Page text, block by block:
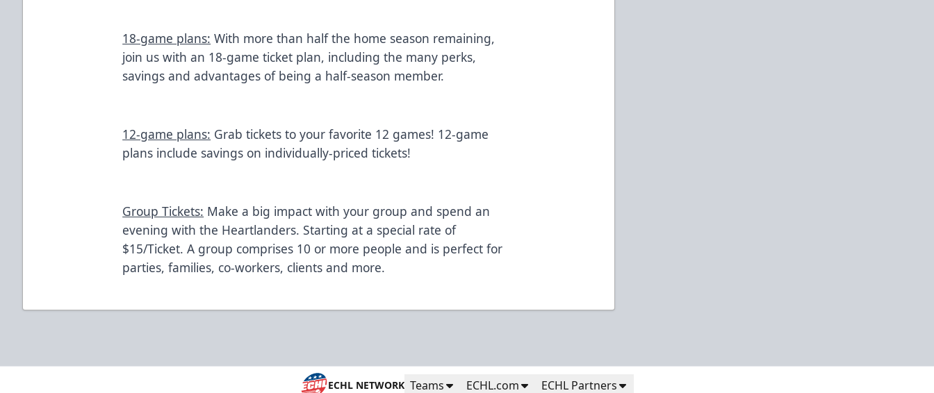
18-game plans: With more than half the home season remaining,
join us with an 18-game ticket plan, including the many perks,
savings and advantages of being a half-season member.
12-game plans: Grab tickets to your favorite 12 games! 12-game
plans include savings on individually-priced tickets!
Group Tickets: Make a big impact with your group and spend an
evening with the Heartlanders. Starting at a special rate of
$15/Ticket. A group comprises 10 or more people and is perfect for
parties, families, co-workers, clients and more.
ECHL NETWORK Teams ECHL.com ECHL Partners